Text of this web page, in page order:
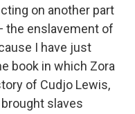
on another part
the enslavement of
I have just
book in which Zora
of Cudjo Lewis,
slaves